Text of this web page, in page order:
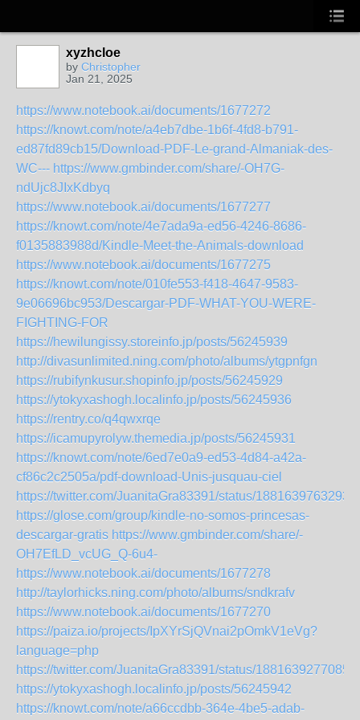
xyzhcloe
by Christopher
Jan 21, 2025
https://www.notebook.ai/documents/1677272
https://knowt.com/note/a4eb7dbe-1b6f-4fd8-b791-
ed87fd89cb15/Download-PDF-Le-grand-Almaniak-des-
WC--- https://www.gmbinder.com/share/-OH7G-
ndUjc8JIxKdbyq
https://www.notebook.ai/documents/1677277
https://knowt.com/note/4e7ada9a-ed56-4246-8686-
f0135883988d/Kindle-Meet-the-Animals-download
https://www.notebook.ai/documents/1677275
https://knowt.com/note/010fe553-f418-4647-9583-
9e06696bc953/Descargar-PDF-WHAT-YOU-WERE-
FIGHTING-FOR
https://hewilungissy.storeinfo.jp/posts/56245939
http://divasunlimited.ning.com/photo/albums/ytgpnfgn
https://rubifynkusur.shopinfo.jp/posts/56245929
https://ytokyxashogh.localinfo.jp/posts/56245936
https://rentry.co/q4qwxrqe
https://icamupyrolyw.themedia.jp/posts/56245931
https://knowt.com/note/6ed7e0a9-ed53-4d84-a42a-
cf86c2c2505a/pdf-download-Unis-jusquau-ciel
https://twitter.com/JuanitaGra83391/status/
https://glose.com/group/kindle-no-somos-princesas-
descargar-gratis https://www.gmbinder.com/share/-
OH7EfLD_vcUG_Q-6u4-
https://www.notebook.ai/documents/1677278
http://taylorhicks.ning.com/photo/albums/sndkrafv
https://www.notebook.ai/documents/1677270
https://paiza.io/projects/IpXYrSjQVnai2pOmkV1eVg?
language=php
https://twitter.com/JuanitaGra83391/status/
https://ytokyxashogh.localinfo.jp/posts/56245942
https://knowt.com/note/a66ccdbb-364e-4be5-adab-